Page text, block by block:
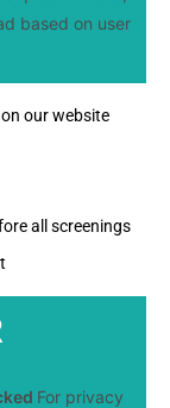
based on user
our website
all screenings
For privacy